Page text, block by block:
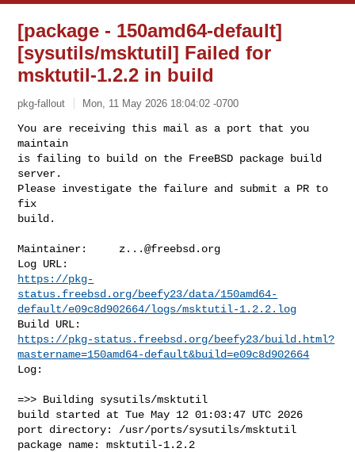
[package - 150amd64-default]
[sysutils/msktutil] Failed for
msktutil-1.2.2 in build
pkg-fallout Mon, 11 May 2026 18:04:02 -0700
You are receiving this mail as a port that you
maintain
is failing to build on the FreeBSD package build
server.
Please investigate the failure and submit a PR to
fix
build.
Maintainer: z...@freebsd.org
https://pkg-
status.freebsd.org/beefy23/data/150amd64-
default/e09c8d902664/logs/msktutil-1.2.2.log
https://pkg-status.freebsd.org/beefy23/build.html?
mastername=150amd64-default&build=e09c8d902664
Log:
=>> Building sysutils/msktutil
build started at Tue May 12 01:03:47 UTC 2026
port directory: /usr/ports/sysutils/msktutil
package name: msktutil-1.2.2